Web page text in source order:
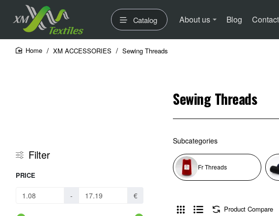
Catalog About us Blog Contact
XM ACCESSORIES Sewing Threads
Filter
PRICE
- €
Sewing Threads
Subcategories
Fr Threads
Product Compare